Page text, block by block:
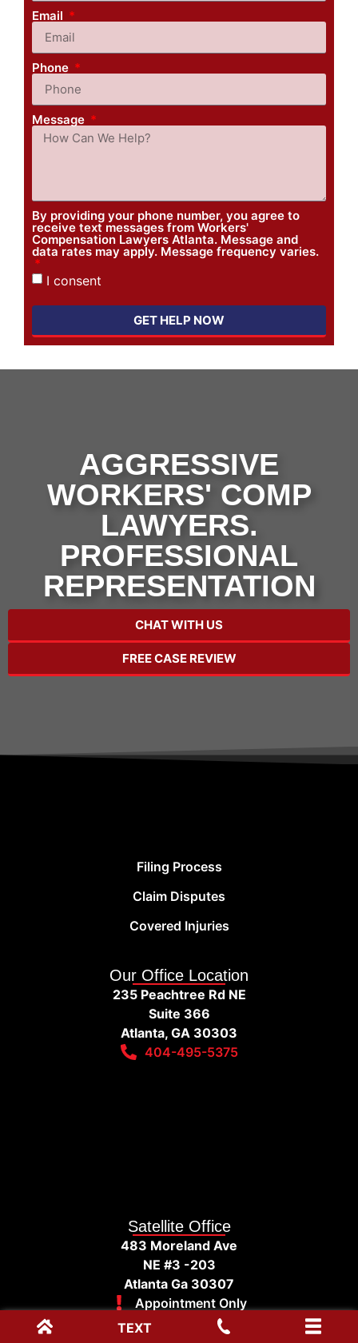
TEXT
Email
Phone
Message
By providing your phone number, you agree to
receive text messages from Workers'
Compensation Lawyers Atlanta. Message and
data rates may apply. Message frequency varies.
I consent
GET HELP NOW
AGGRESSIVE
WORKERS' COMP
LAWYERS.
PROFESSIONAL
REPRESENTATION
CHAT WITH US
FREE CASE REVIEW
Filing Process
Claim Disputes
Covered Injuries
Our Office Location
235 Peachtree Rd NE
Suite 366
Atlanta, GA 30303
404-495-5375
Satellite Office
483 Moreland Ave
NE #3 -203
Atlanta Ga 30307
Appointment Only